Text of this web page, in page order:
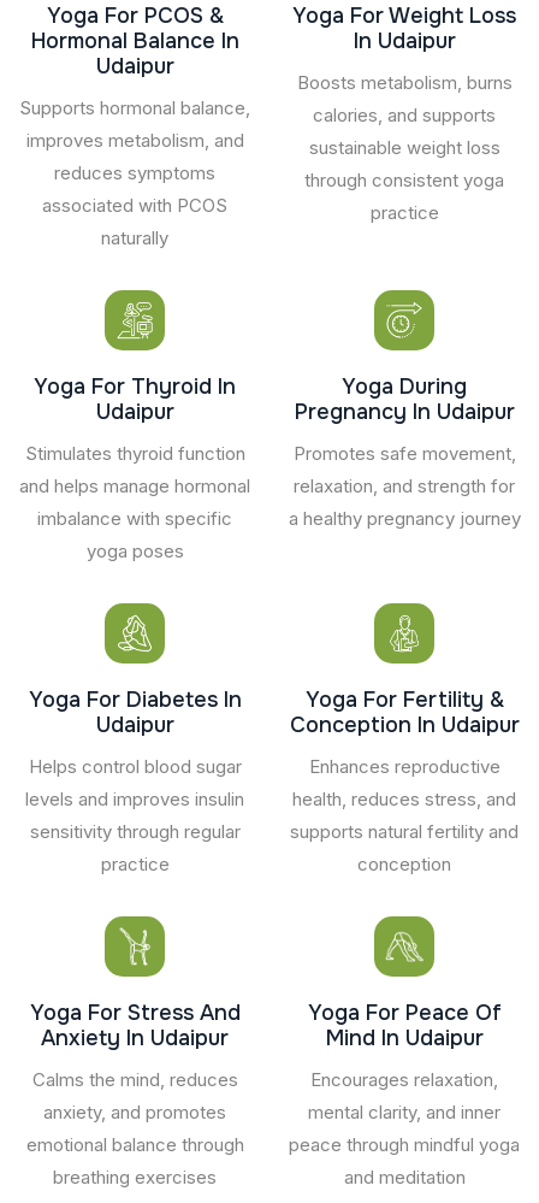
Yoga For PCOS &
Hormonal Balance In
Udaipur
Supports hormonal balance,
improves metabolism, and
reduces symptoms
associated with PCOS
naturally
Yoga For Weight Loss
In Udaipur
Boosts metabolism, burns
calories, and supports
sustainable weight loss
through consistent yoga
practice
Yoga For Thyroid In
Udaipur
Stimulates thyroid function
and helps manage hormonal
imbalance with specific
yoga poses
Yoga During
Pregnancy In Udaipur
Promotes safe movement,
relaxation, and strength for
a healthy pregnancy journey
Yoga For Diabetes In
Udaipur
Helps control blood sugar
levels and improves insulin
sensitivity through regular
practice
Yoga For Fertility &
Conception In Udaipur
Enhances reproductive
health, reduces stress, and
supports natural fertility and
conception
Yoga For Stress And
Anxiety In Udaipur
Calms the mind, reduces
anxiety, and promotes
emotional balance through
breathing exercises
Yoga For Peace Of
Mind In Udaipur
Encourages relaxation,
mental clarity, and inner
peace through mindful yoga
and meditation